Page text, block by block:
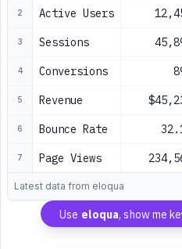
2 Active Users
3 Sessions
4 Conversions
5 Revenue
6 Bounce Rate
7 Page Views
Latest data from eloqua
Use eloqua, show me